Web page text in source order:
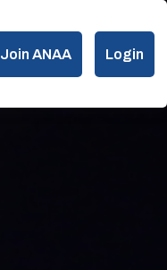
Join ANAA Login